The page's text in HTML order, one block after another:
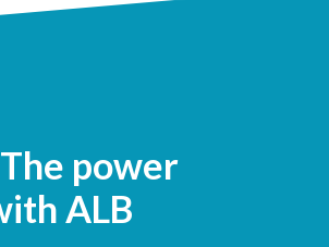
power
ALB